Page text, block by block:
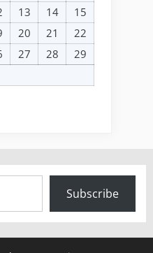
13 14
15
20 21
22
27 28
29
Subscribe